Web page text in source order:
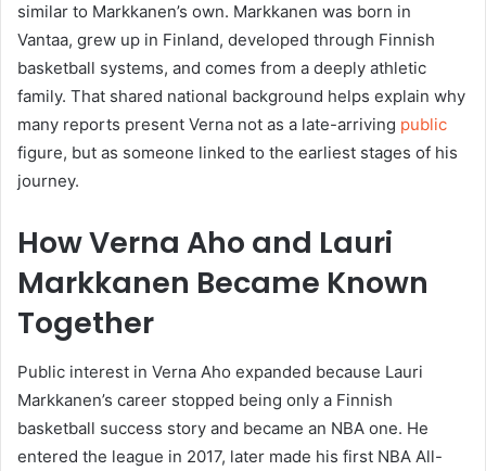
similar to Markkanen’s own. Markkanen was born in
Vantaa, grew up in Finland, developed through Finnish
basketball systems, and comes from a deeply athletic
family. That shared national background helps explain why
many reports present Verna not as a late-arriving public
figure, but as someone linked to the earliest stages of his
journey.
How Verna Aho and Lauri
Markkanen Became Known
Together
Public interest in Verna Aho expanded because Lauri
Markkanen’s career stopped being only a Finnish
basketball success story and became an NBA one. He
entered the league in 2017, later made his first NBA All-